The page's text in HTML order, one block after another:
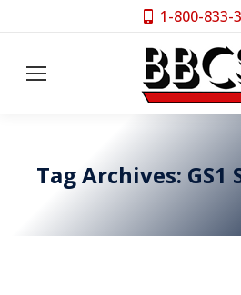
1-800-833-
Tag Archives: GS1